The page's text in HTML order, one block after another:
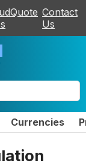
Contact
Us
Currencies